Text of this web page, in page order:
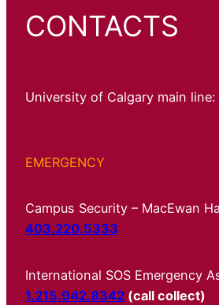
CONTACTS
University of Calgary main line:
EMERGENCY
Campus Security – MacEwan
403.220.5333
International SOS Emergency
1.215.942.8342 (call collect)